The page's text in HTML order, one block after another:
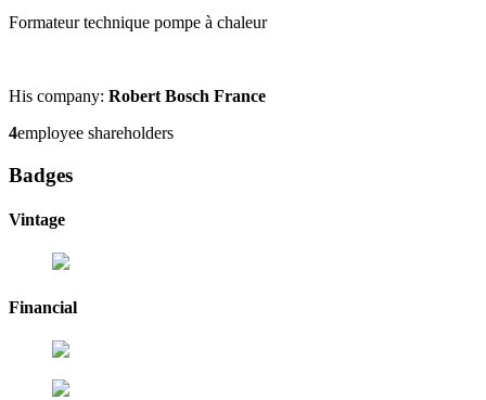
Formateur technique pompe à chaleur
His company: Robert Bosch France
4employee shareholders
Badges
Vintage
Financial